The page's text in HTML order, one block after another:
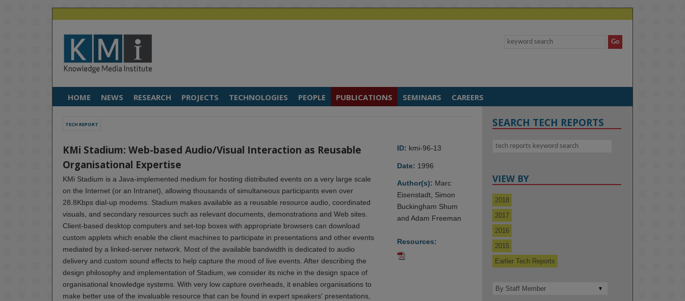
HOME NEWS RESEARCH PROJECTS TECHNOLOGIES PEOPLE PUBLICATIONS SEMINARS CAREERS
TECH REPORT
KMi Stadium: Web-based Audio/Visual Interaction as Reusable
Organisational Expertise
KMi Stadium is a Java-implemented medium for hosting distributed events on a very large scale
on the Internet (or an Intranet), allowing thousands of simultaneous participants even over
28.8Kbps dial-up modems. Stadium makes available as a reusable resource audio, coordinated
visuals, and secondary resources such as relevant documents, demonstrations and Web sites.
Client-based desktop computers and set-top boxes with appropriate browsers can download
custom applets which enable the client machines to participate in presentations and other events
mediated by a linked-server network. Most of the available bandwidth is dedicated to audio
delivery and custom sound effects to help capture the mood of live events. After describing the
design philosophy and implementation of Stadium, we consider its niche in the design space of
organisational knowledge systems. With very low capture overheads, it enables organisations to
make better use of the invaluable resource that can be found in expert speakers' presentations,
ID: kmi-96-13
Date: 1996
Author(s): Marc
Eisenstadt, Simon
Buckingham Shum
and Adam Freeman
Resources:
SEARCH TECH REPORTS
VIEW BY
2018
2017
2016
2015
Earlier Tech Reports